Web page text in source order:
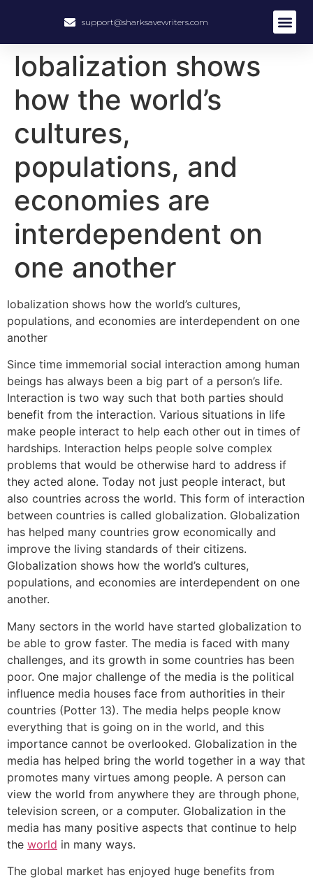
support@sharksavewriters.com
lobalization shows
how the world’s
cultures,
populations, and
economies are
interdependent on
one another
lobalization shows how the world’s cultures,
populations, and economies are interdependent on one
another
Since time immemorial social interaction among human
beings has always been a big part of a person’s life.
Interaction is two way such that both parties should
benefit from the interaction. Various situations in life
make people interact to help each other out in times of
hardships. Interaction helps people solve complex
problems that would be otherwise hard to address if
they acted alone. Today not just people interact, but
also countries across the world. This form of interaction
between countries is called globalization. Globalization
has helped many countries grow economically and
improve the living standards of their citizens.
Globalization shows how the world’s cultures,
populations, and economies are interdependent on one
another.
Many sectors in the world have started globalization to
be able to grow faster. The media is faced with many
challenges, and its growth in some countries has been
poor. One major challenge of the media is the political
influence media houses face from authorities in their
countries (Potter 13). The media helps people know
everything that is going on in the world, and this
importance cannot be overlooked. Globalization in the
media has helped bring the world together in a way that
promotes many virtues among people. A person can
view the world from anywhere they are through phone,
television screen, or a computer. Globalization in the
media has many positive aspects that continue to help
the world in many ways.
The global market has enjoyed huge benefits from